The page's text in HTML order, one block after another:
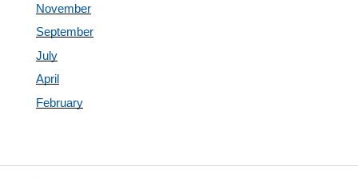
November
September
July
April
February